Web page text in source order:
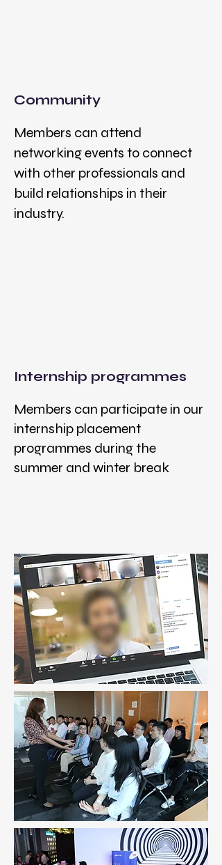
Community
Members can attend
networking events to connect
with other professionals and
build relationships in their
industry.
Internship programmes
Members can participate in our
internship placement
programmes during the
summer and winter break